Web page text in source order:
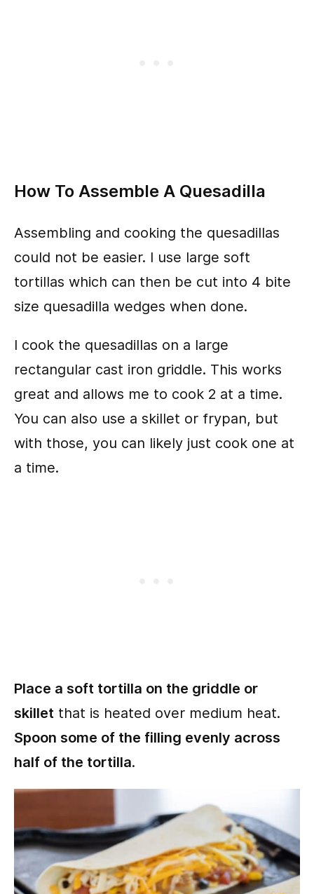
How To Assemble A Quesadilla
Assembling and cooking the quesadillas
could not be easier. I use large soft
tortillas which can then be cut into 4 bite
size quesadilla wedges when done.
I cook the quesadillas on a large
rectangular cast iron griddle. This works
great and allows me to cook 2 at a time.
You can also use a skillet or frypan, but
with those, you can likely just cook one at
a time.
Place a soft tortilla on the griddle or
skillet that is heated over medium heat.
Spoon some of the filling evenly across
half of the tortilla.